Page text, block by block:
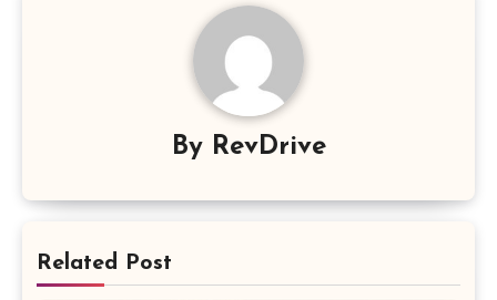
By RevDrive
Related Post